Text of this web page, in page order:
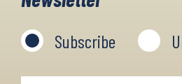
Subscribe